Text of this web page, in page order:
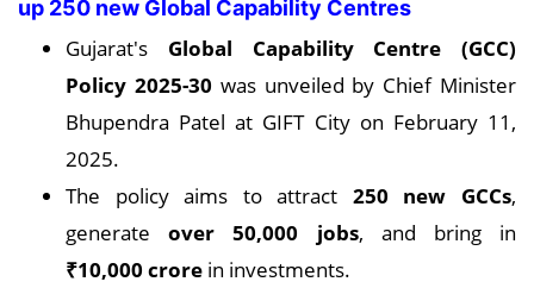
up 250 new Global Capability Centres
Gujarat's Global Capability Centre (GCC)
Policy 2025-30 was unveiled by Chief Minister
Bhupendra Patel at GIFT City on February 11,
2025.
The policy aims to attract 250 new GCCs,
generateover 50,000 jobs, and bring in
₹10,000 crore in investments.